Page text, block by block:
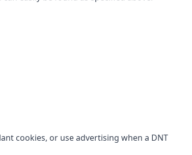
cookies, or use advertising when a DNT